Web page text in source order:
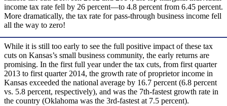
income tax rate fell by 26 percent—to 4.8 percent from 6.45 percent.
More dramatically, the tax rate for pass-through business income fell
all the way to zero!
While it is still too early to see the full positive impact of these tax
cuts on Kansas’s small business community, the early returns are
promising. In the first full year under the tax cuts, from first quarter
2013 to first quarter 2014, the growth rate of proprietor income in
Kansas exceeded the national average by 16.7 percent (6.8 percent
vs. 5.8 percent, respectively), and was the 7th-fastest growth rate in
the country (Oklahoma was the 3rd-fastest at 7.5 percent).